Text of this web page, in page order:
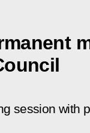
session with